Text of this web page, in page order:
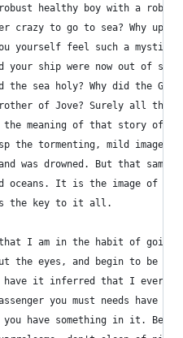
healthy boy with a
crazy to go to sea? Why
yourself feel such a
your ship were now out of
the sea holy? Why did the
of Jove? Surely all this
meaning of that story of
the tormenting, mild image
was drowned. But that same
It is the image of the
the key to it all.
that I am in the habit of going
the eyes, and begin to be
have it inferred that I ever go
you must needs have a
have something in it.